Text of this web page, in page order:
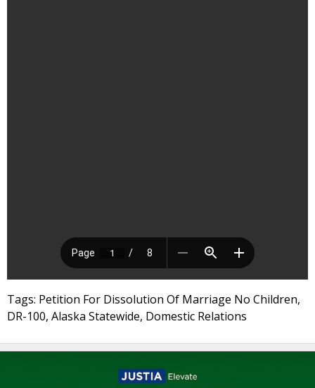
Tags: Petition For Dissolution Of Marriage No Children,
DR-100, Alaska Statewide, Domestic Relations